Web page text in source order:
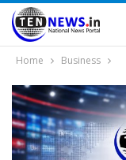
Home Business